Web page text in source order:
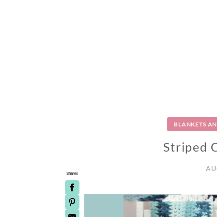
Shares
BLANKETS
Striped